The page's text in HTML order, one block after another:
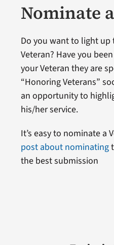
Nominate
Do you want to light up
Veteran? Have you
your Veteran they are
“Honoring Veterans”
an opportunity to
his/her service.
It’s easy to nominate a
post about nominating
the best submission